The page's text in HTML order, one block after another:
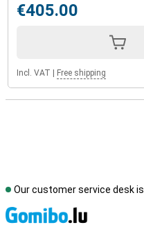
€405.00
Incl. VAT Free shipping
Our customer service desk is